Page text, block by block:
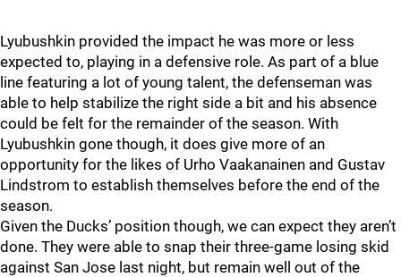
Lyubushkin provided the impact he was more or less
expected to, playing in a defensive role. As part of a blue
line featuring a lot of young talent, the defenseman was
able to help stabilize the right side a bit and his absence
could be felt for the remainder of the season. With
Lyubushkin gone though, it does give more of an
opportunity for the likes of Urho Vaakanainen and Gustav
Lindstrom to establish themselves before the end of the
season.
Given the Ducks’ position though, we can expect they aren’t
done. They were able to snap their three-game losing skid
against San Jose last night, but remain well out of the